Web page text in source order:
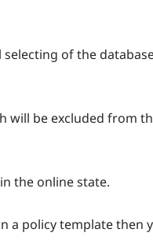
of the
will be excluded from
the online state.
a policy template then